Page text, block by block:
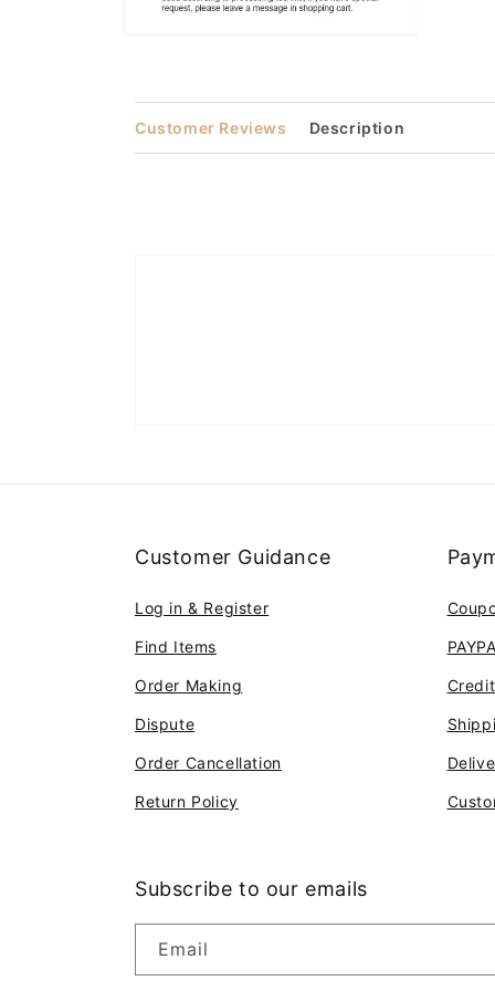
modal
Customer Reviews Description
Customer Guidance
Log in & Register
Find Items
Order Making
Dispute
Order Cancellation
Return Policy
Subscribe to our emails
Email